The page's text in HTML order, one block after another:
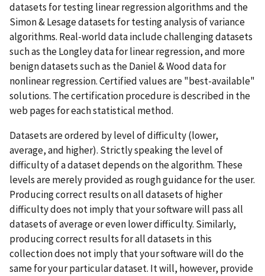
datasets for testing linear regression algorithms and the
Simon & Lesage datasets for testing analysis of variance
algorithms. Real-world data include challenging datasets
such as the Longley data for linear regression, and more
benign datasets such as the Daniel & Wood data for
nonlinear regression. Certified values are "best-available"
solutions. The certification procedure is described in the
web pages for each statistical method.
Datasets are ordered by level of difficulty (lower,
average, and higher). Strictly speaking the level of
difficulty of a dataset depends on the algorithm. These
levels are merely provided as rough guidance for the user.
Producing correct results on all datasets of higher
difficulty does not imply that your software will pass all
datasets of average or even lower difficulty. Similarly,
producing correct results for all datasets in this
collection does not imply that your software will do the
same for your particular dataset. It will, however, provide